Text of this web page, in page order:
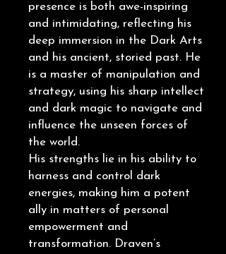
presence is both awe-inspiring
and intimidating, reflecting his
deep immersion in the Dark Arts
and his ancient, storied past. He
is a master of manipulation and
strategy, using his sharp intellect
and dark magic to navigate and
influence the unseen forces of
the world.
His strengths lie in his ability to
harness and control dark
energies, making him a potent
ally in matters of personal
empowerment and
transformation. Draven’s